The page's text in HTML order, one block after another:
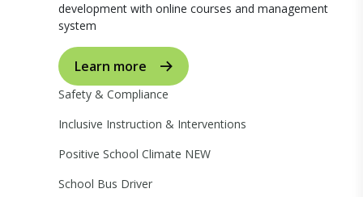
development with online courses and management
system
Learn more
Safety & Compliance
Inclusive Instruction & Interventions
Positive School Climate NEW
School Bus Driver